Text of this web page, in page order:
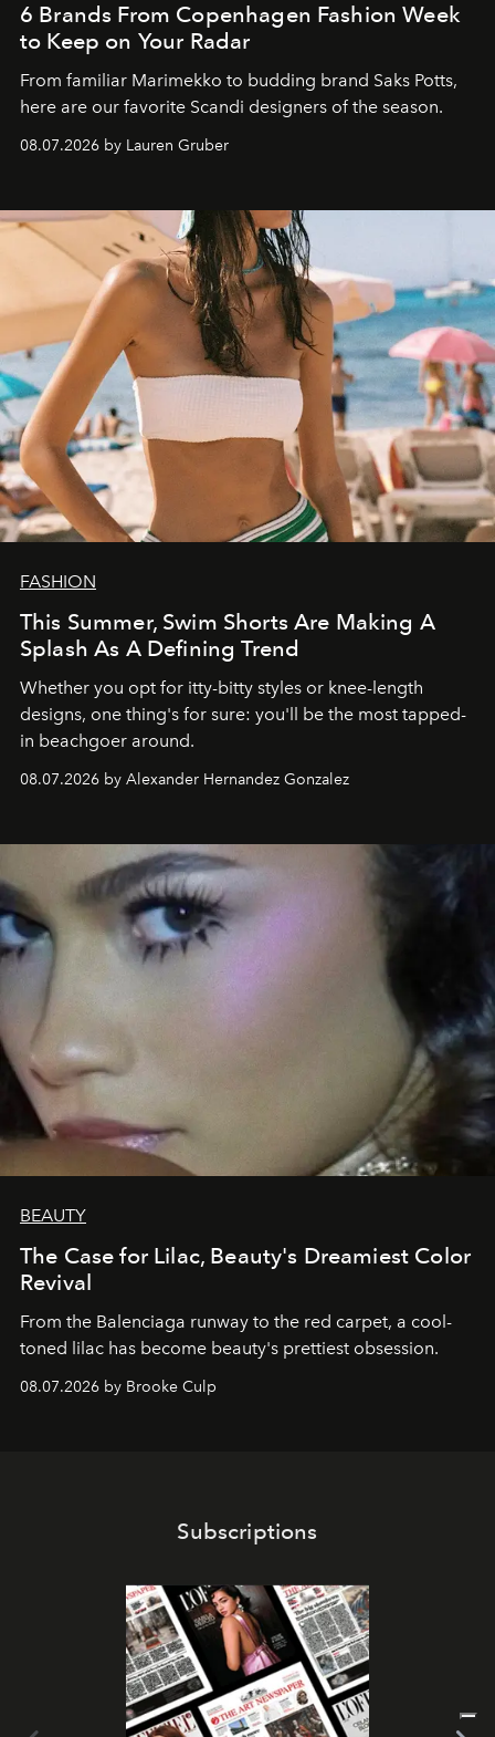
6 Brands From Copenhagen Fashion Week
to Keep on Your Radar
From familiar Marimekko to budding brand Saks Potts,
here are our favorite Scandi designers of the season.
08.07.2026 by Lauren Gruber
FASHION
This Summer, Swim Shorts Are Making A
Splash As A Defining Trend
Whether you opt for itty-bitty styles or knee-length
designs, one thing's for sure: you'll be the most tapped-
in beachgoer around.
08.07.2026 by Alexander Hernandez Gonzalez
BEAUTY
The Case for Lilac, Beauty's Dreamiest Color
Revival
From the Balenciaga runway to the red carpet, a cool-
toned lilac has become beauty's prettiest obsession.
08.07.2026 by Brooke Culp
Subscriptions